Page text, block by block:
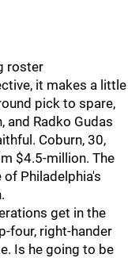
roster
it makes a little
pick to spare,
Radko Gudas
Coburn, 30,
$4.5-million. The
of Philadelphia's
get in the
four, right-hander
Is he going to be